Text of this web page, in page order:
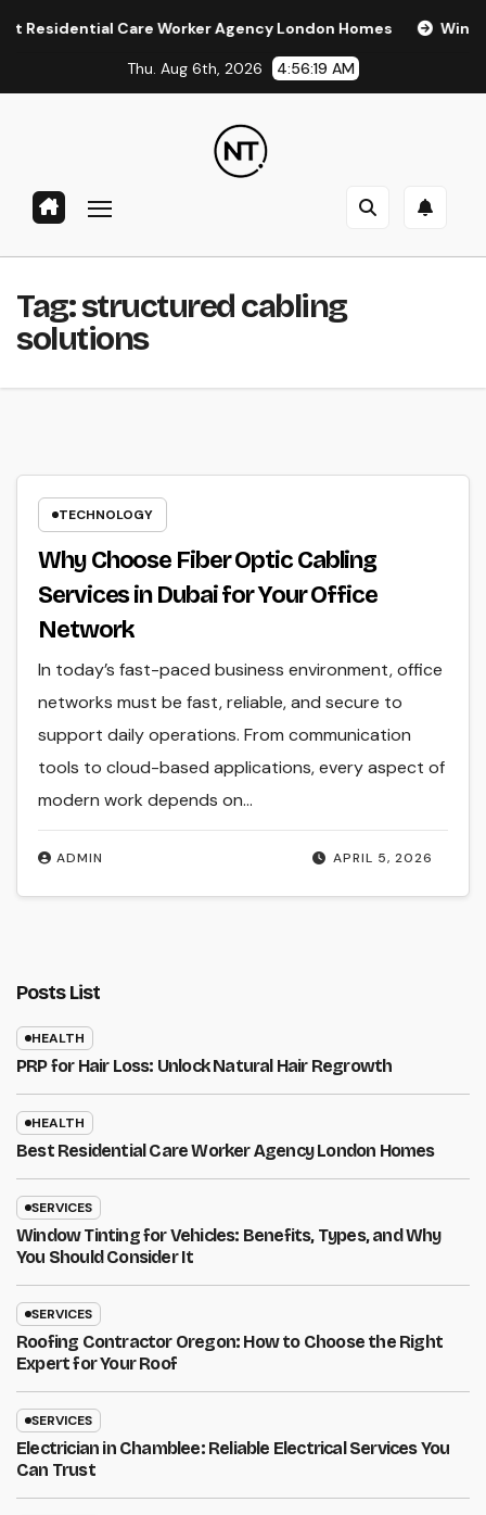
Care Worker Agency London Homes Window
Thu. Aug 6th, 2026 4:56:19 AM
Tag:structured cabling
solutions
TECHNOLOGY
Why Choose Fiber Optic Cabling
Services in Dubai for Your Office
Network
APRIL 5, 2026
ADMIN
In today’s fast-paced business environment, office
networks must be fast, reliable, and secure to
support daily operations. From communication
tools to cloud-based applications, every aspect of
modern work depends on…
Posts List
HEALTH
PRP for Hair Loss: Unlock Natural Hair Regrowth
HEALTH
Best Residential Care Worker Agency London Homes
SERVICES
Window Tinting for Vehicles: Benefits, Types, and Why
You Should Consider It
SERVICES
Roofing Contractor Oregon: How to Choose the Right
Expert for Your Roof
SERVICES
Electrician in Chamblee: Reliable Electrical Services You
Can Trust